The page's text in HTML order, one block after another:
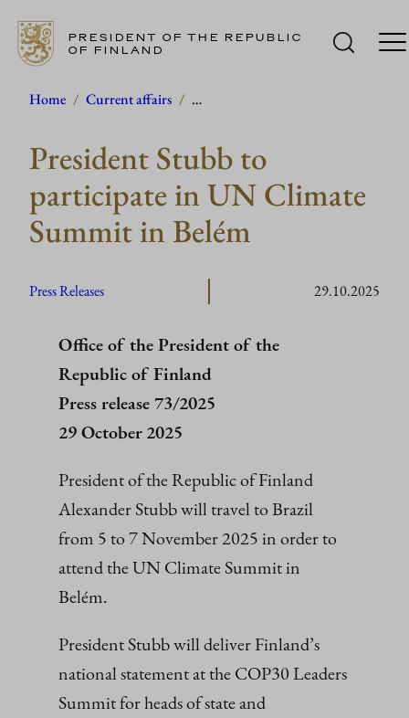
Skip
content
PRESIDENT OF THE REPUBLIC
OF FINLAND
Home / Current affairs / …
President Stubb to
participate in UN Climate
Summit in Belém
Press Releases 29.10.2025
Office of the President of the
Republic of Finland
Press release 73/2025
29 October 2025
President of the Republic of Finland
Alexander Stubb will travel to Brazil
from 5 to 7 November 2025 in order to
attend the UN Climate Summit in
Belém.
President Stubb will deliver Finland’s
national statement at the COP30 Leaders
Summit for heads of state and